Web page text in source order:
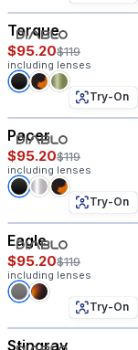
Torque
$95.20$119
including lenses
Try-On
Pacer
$95.20$119
including lenses
Try-On
Eagle
$95.20$119
including lenses
Try-On
Stingray